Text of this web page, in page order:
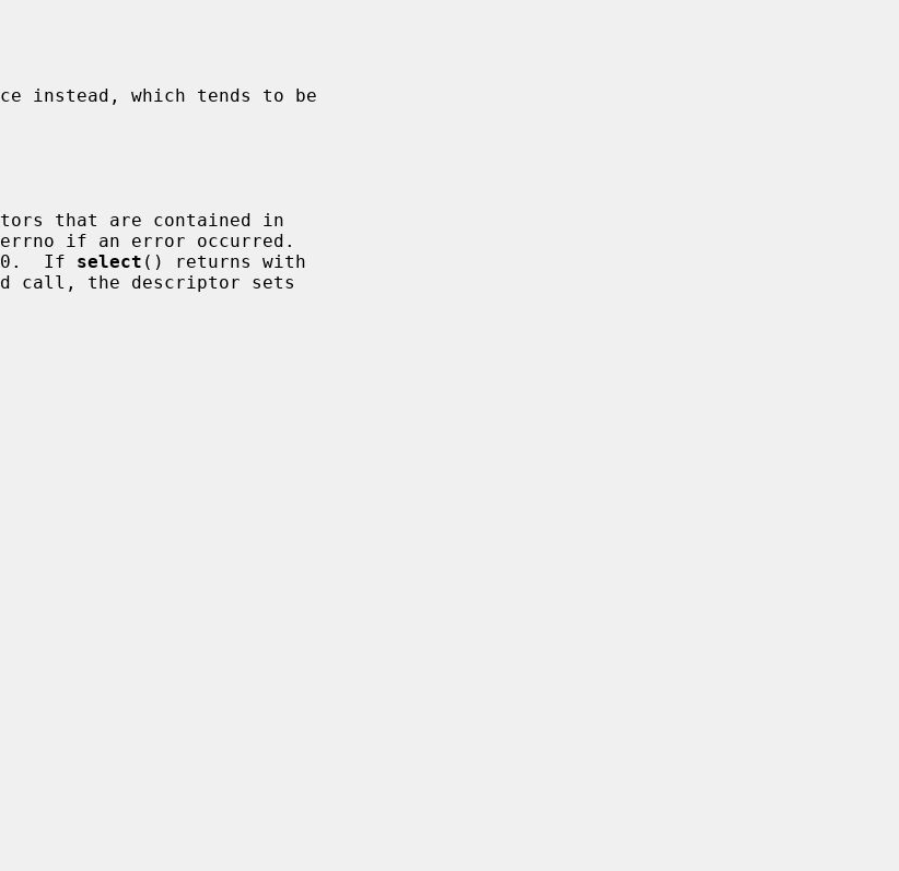
instead, which tends to be
that are contained in
0.  If select () returns with